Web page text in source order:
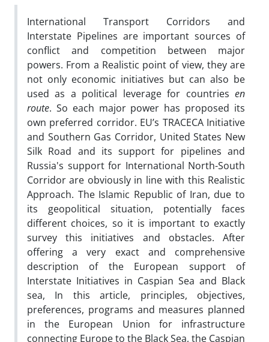
International Transport Corridors and
Interstate Pipelines are important sources of
conflict and competition between major
powers. From a Realistic point of view, they are
not only economic initiatives but can also be
used as a political leverage for countries en
route. So each major power has proposed its
own preferred corridor. EU’s TRACECA Initiative
and Southern Gas Corridor, United States New
Silk Road and its support for pipelines and
Russia's support for International North-South
Corridor are obviously in line with this Realistic
Approach. The Islamic Republic of Iran, due to
its geopolitical situation, potentially faces
different choices, so it is important to exactly
survey this initiatives and obstacles. After
offering a very exact and comprehensive
description of the European support of
Interstate Initiatives in Caspian Sea and Black
sea, In this article, principles, objectives,
preferences, programs and measures planned
in the European Union for infrastructure
connecting Europe to the Black Sea, the Caspian